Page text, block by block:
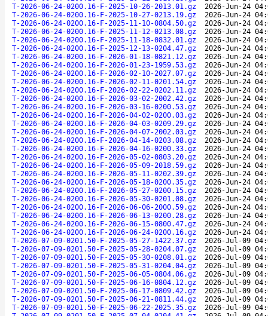
T-2026-06-24-0200.16-F-2025-10-26-2013.01.gz
2026-Jun-24
T-2026-06-24-0200.16-F-2025-10-27-0213.19.gz
2026-Jun-24
T-2026-06-24-0200.16-F-2025-11-10-0804.50.gz
2026-Jun-24
T-2026-06-24-0200.16-F-2025-11-12-0213.08.gz
2026-Jun-24
T-2026-06-24-0200.16-F-2025-11-18-0832.01.gz
2026-Jun-24
T-2026-06-24-0200.16-F-2025-12-13-0204.47.gz
2026-Jun-24
T-2026-06-24-0200.16-F-2026-01-18-0821.12.gz
2026-Jun-24
T-2026-06-24-0200.16-F-2026-01-23-1959.53.gz
2026-Jun-24
T-2026-06-24-0200.16-F-2026-02-10-2027.07.gz
2026-Jun-24
T-2026-06-24-0200.16-F-2026-02-11-0201.54.gz
2026-Jun-24
T-2026-06-24-0200.16-F-2026-02-22-0202.11.gz
2026-Jun-24
T-2026-06-24-0200.16-F-2026-03-02-2002.42.gz
2026-Jun-24
T-2026-06-24-0200.16-F-2026-03-16-0200.53.gz
2026-Jun-24
T-2026-06-24-0200.16-F-2026-04-02-0200.03.gz
2026-Jun-24
T-2026-06-24-0200.16-F-2026-04-03-0209.29.gz
2026-Jun-24
T-2026-06-24-0200.16-F-2026-04-07-2002.03.gz
2026-Jun-24
T-2026-06-24-0200.16-F-2026-04-14-0203.08.gz
2026-Jun-24
T-2026-06-24-0200.16-F-2026-04-16-0200.33.gz
2026-Jun-24
T-2026-06-24-0200.16-F-2026-05-02-0803.20.gz
2026-Jun-24
T-2026-06-24-0200.16-F-2026-05-09-2018.59.gz
2026-Jun-24
T-2026-06-24-0200.16-F-2026-05-11-0202.39.gz
2026-Jun-24
T-2026-06-24-0200.16-F-2026-05-18-0200.35.gz
2026-Jun-24
T-2026-06-24-0200.16-F-2026-05-27-0200.15.gz
2026-Jun-24
T-2026-06-24-0200.16-F-2026-05-30-0201.08.gz
2026-Jun-24
T-2026-06-24-0200.16-F-2026-06-06-2000.59.gz
2026-Jun-24
T-2026-06-24-0200.16-F-2026-06-13-0200.28.gz
2026-Jun-24
T-2026-06-24-0200.16-F-2026-06-15-0800.47.gz
2026-Jun-24
T-2026-06-24-0200.16-F-2026-06-24-0200.16.gz
2026-Jun-24
T-2026-07-09-0201.50-F-2025-05-27-1422.37.gz
2026-Jul-09
T-2026-07-09-0201.50-F-2025-05-28-0204.07.gz
2026-Jul-09
T-2026-07-09-0201.50-F-2025-05-30-0208.01.gz
2026-Jul-09
T-2026-07-09-0201.50-F-2025-05-31-0204.04.gz
2026-Jul-09
T-2026-07-09-0201.50-F-2025-06-05-0804.06.gz
2026-Jul-09
T-2026-07-09-0201.50-F-2025-06-16-0804.12.gz
2026-Jul-09
T-2026-07-09-0201.50-F-2025-06-17-0809.42.gz
2026-Jul-09
T-2026-07-09-0201.50-F-2025-06-21-0811.44.gz
2026-Jul-09
T-2026-07-09-0201.50-F-2025-06-22-2025.35.gz
2026-Jul-09